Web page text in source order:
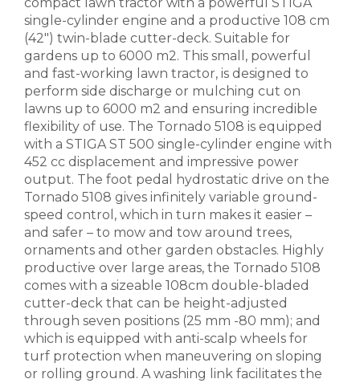
single-cylinder engine and a productive 108 cm
(42″) twin-blade cutter-deck. Suitable for
gardens up to 6000 m2. This small, powerful
and fast-working lawn tractor, is designed to
perform side discharge or mulching cut on
lawns up to 6000 m2 and ensuring incredible
flexibility of use. The Tornado 5108 is equipped
with a STIGA ST 500 single-cylinder engine with
452 cc displacement and impressive power
output. The foot pedal hydrostatic drive on the
Tornado 5108 gives infinitely variable ground-
speed control, which in turn makes it easier –
and safer – to mow and tow around trees,
ornaments and other garden obstacles. Highly
productive over large areas, the Tornado 5108
comes with a sizeable 108cm double-bladed
cutter-deck that can be height-adjusted
through seven positions (25 mm -80 mm); and
which is equipped with anti-scalp wheels for
turf protection when maneuvering on sloping
or rolling ground. A washing link facilitates the